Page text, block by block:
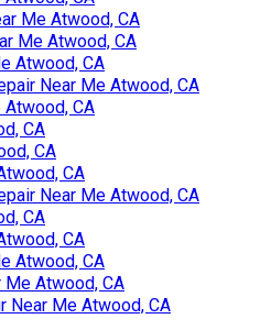
Me Atwood, CA
Me Atwood, CA
Atwood, CA
Near Me Atwood, CA
Atwood, CA
CA
CA
CA
Near Me Atwood, CA
CA
CA
Atwood, CA
Me Atwood, CA
Near Me Atwood, CA